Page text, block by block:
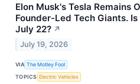
Elon Musk's Tesla Remains
Founder-Led Tech Giants.
July 22? ↗
July 19, 2026
VIA The Motley Fool
TOPICS Electric Vehicles